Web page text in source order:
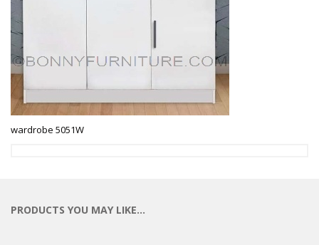
wardrobe 5051W
PRODUCTS YOU MAY LIKE…